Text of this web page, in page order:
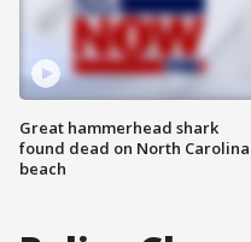
Great hammerhead shark
found dead on North Carolina
beach